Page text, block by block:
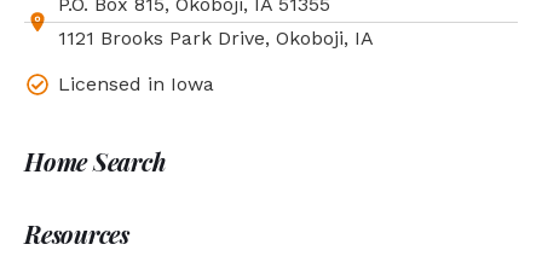
1121 Brooks Park Drive, Okoboji, IA
Licensed in Iowa
Home Search
Resources